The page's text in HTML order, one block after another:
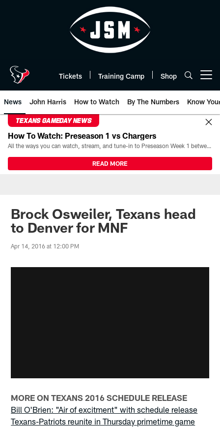
Tickets Training Camp Shop
News John Harris How to Watch By The Numbers Know
TEXANS GAMEDAY NEWS
How To Watch: Preseason 1 vs Chargers
All the ways you can watch, stream, and tune-in to Preseason Week 1 between the Texans and the Los Angeles Chargers at Reliant Stadium on August 13.
READ MORE
Brock Osweiler, Texans head
to Denver for MNF
Apr 14, 2016 at 12:00 PM
MORE ON TEXANS 2016 SCHEDULE RELEASE
Bill O'Brien: "Air of excitment" with schedule release
Texans-Patriots reunite in Thursday primetime game